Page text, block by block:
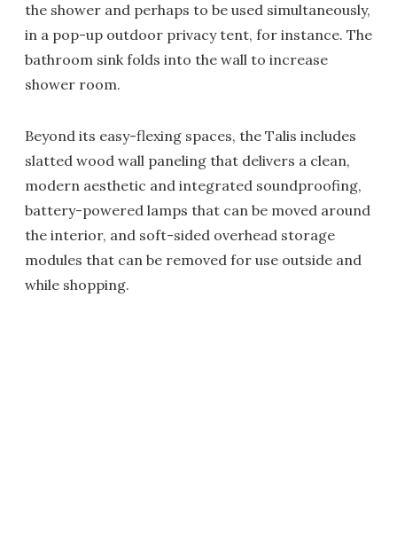
the shower and perhaps to be used simultaneously,
in a pop-up outdoor privacy tent, for instance. The
bathroom sink folds into the wall to increase
shower room.
Beyond its easy-flexing spaces, the Talis includes
slatted wood wall paneling that delivers a clean,
modern aesthetic and integrated soundproofing,
battery-powered lamps that can be moved around
the interior, and soft-sided overhead storage
modules that can be removed for use outside and
while shopping.